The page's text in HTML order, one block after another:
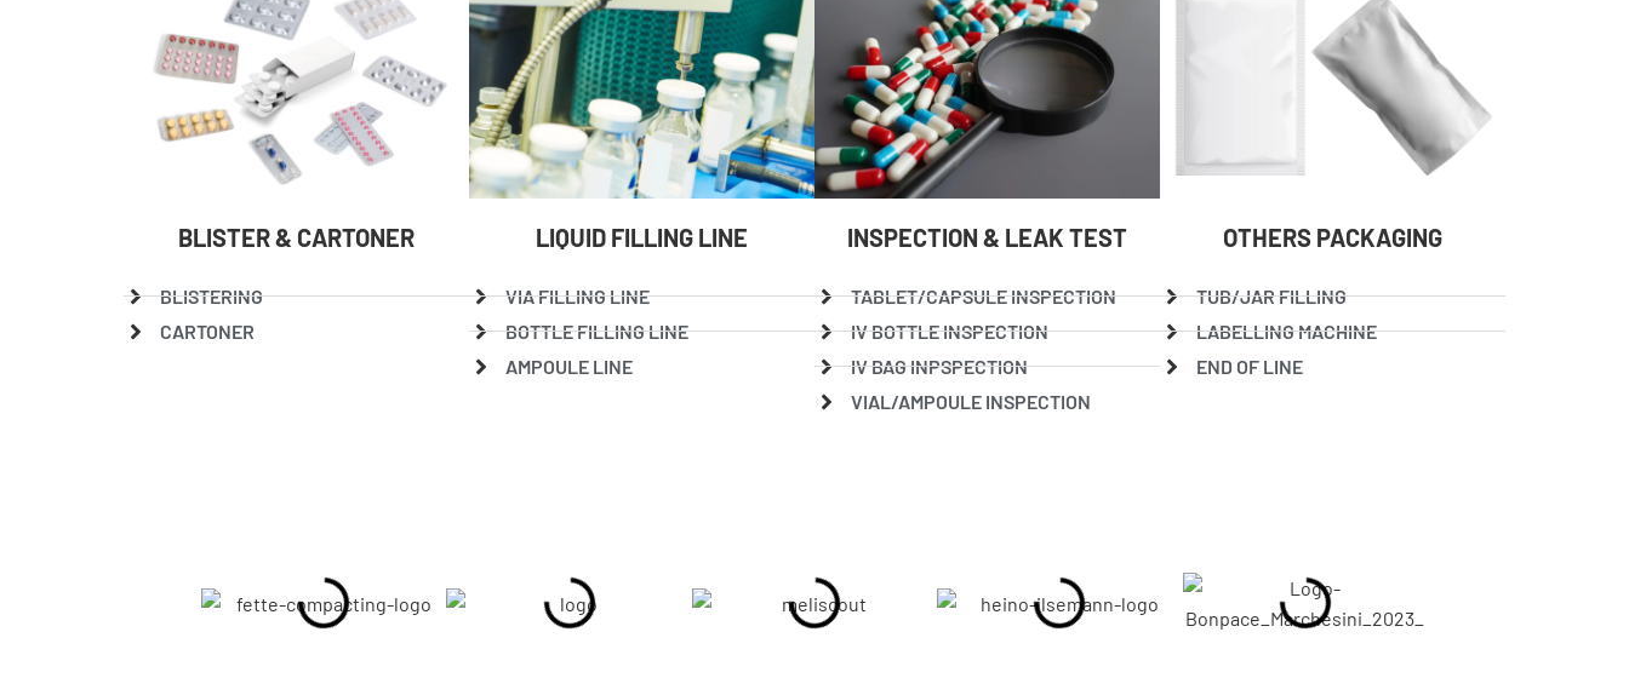
BLISTER & CARTONER
BLISTERING
CARTONER
LIQUID FILLING LINE
VIA FILLING LINE
BOTTLE FILLING LINE
AMPOULE LINE
INSPECTION & LEAK TEST
TABLET/CAPSULE INSPECTION
IV BOTTLE INSPECTION
IV BAG INPSPECTION
VIAL/AMPOULE INSPECTION
OTHERS PACKAGING
TUB/JAR FILLING
LABELLING MACHINE
END OF LINE